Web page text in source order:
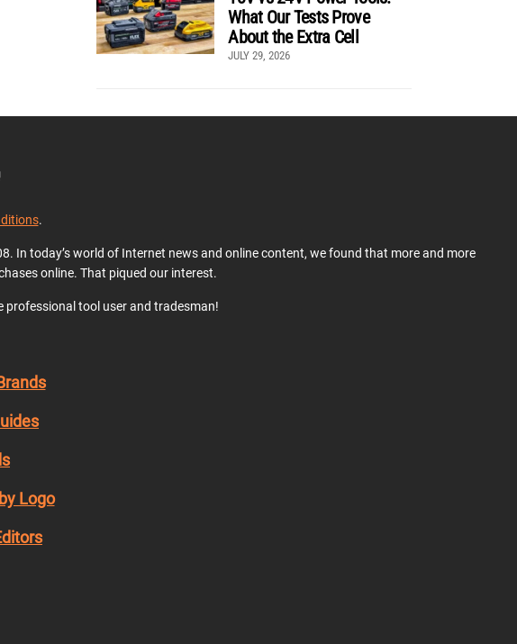
What Our Tests Prove
About the Extra Cell
JULY 29, 2026
.
In today’s world of Internet news and online content, we found that more and more
online. That piqued our interest.
professional tool user and tradesman!
Logo